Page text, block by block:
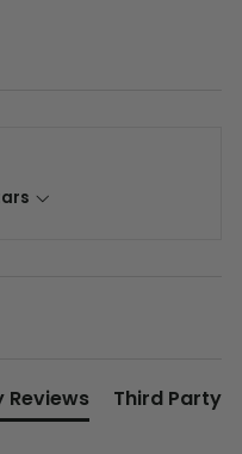
Reviews Third Party